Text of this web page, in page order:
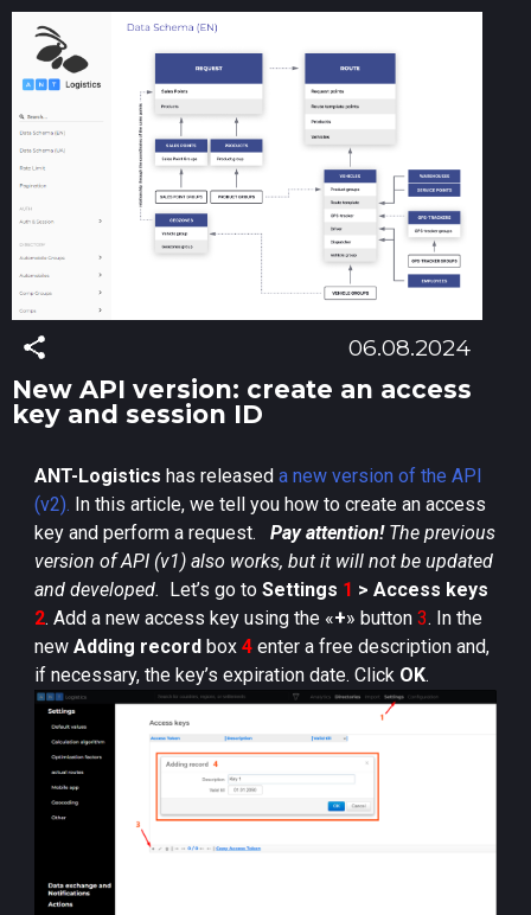
06.08.2024
New API version: create an access
key and session ID
ANT-Logistics has released a new version of the API
(v2). In this article, we tell you how to create an access
key and perform a request.
Pay attention!The previous
version of API (v1) also works, but it will not be updated
and developed. Let’s go to Settings 1 > Access keys
2. Add a new access key using the «+» button 3. In the
new Adding recordbox 4 enter a free description and,
if necessary, the key’s expiration date. Click OK.